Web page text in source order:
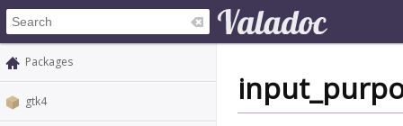
Packages
gtk4